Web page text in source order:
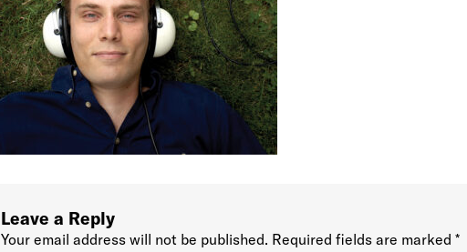
Leave a Reply
Your email address will not be published. Required fields are marked*